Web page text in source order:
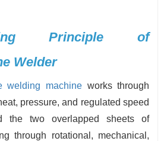
Principle of
Welder
welding machineworks through
pressure, and regulated speed
the two overlapped sheets of
through rotational, mechanical,